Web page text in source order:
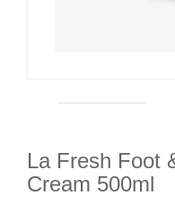
La Fresh Foot
Cream 500ml